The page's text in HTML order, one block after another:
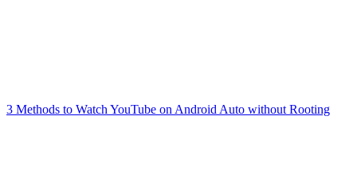
3 Methods to Watch YouTube on Android Auto without Rooting